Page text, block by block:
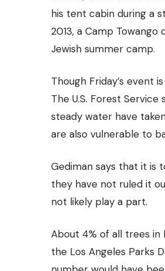
his tent cabin during a
2013, a Camp
Jewish summer camp.
Though Friday’s event
The U.S. Forest
steady water have
are also vulnerable to
Gediman says that it is
they have not ruled it
not likely play a part.
About 4% of all trees in
the Los Angeles Parks